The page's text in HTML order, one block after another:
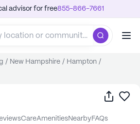
advisor for free855-866-7661
/ New Hampshire / Hampton /
Share
care amenities nearby FAQs